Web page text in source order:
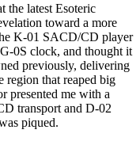
the latest Esoteric
toward a more
K-01 SACD/CD player
0S clock, and thought it
previously, delivering
region that reaped big
presented me with a
transport and D-02
piqued.